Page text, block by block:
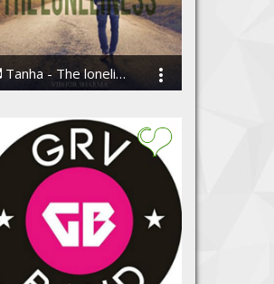
Tanha - The loneliness by Vibhor Sharma